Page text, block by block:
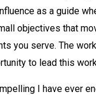
as a guide
objectives that
you serve. The
to lead this
I have ever